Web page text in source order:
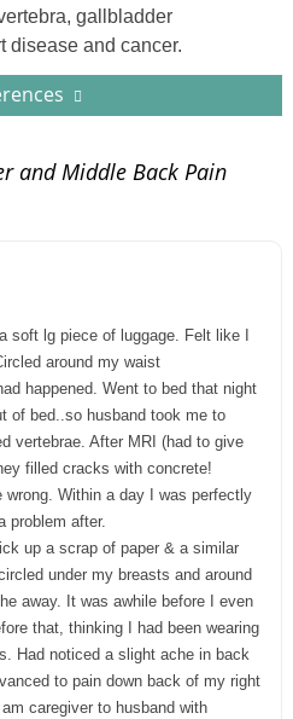
gallbladder
disease and cancer.
and Middle Back Pain
soft lg piece of luggage. Felt like I
around my waist
happened. Went to bed that night
of bed..so husband took me to
vertebrae. After MRI (had to give
filled cracks with concrete!
Within a day I was perfectly
problem after.
up a scrap of paper & a similar
under my breasts and around
away. It was awhile before I even
that, thinking I had been wearing
Had noticed a slight ache in back
to pain down back of my right
caregiver to husband with